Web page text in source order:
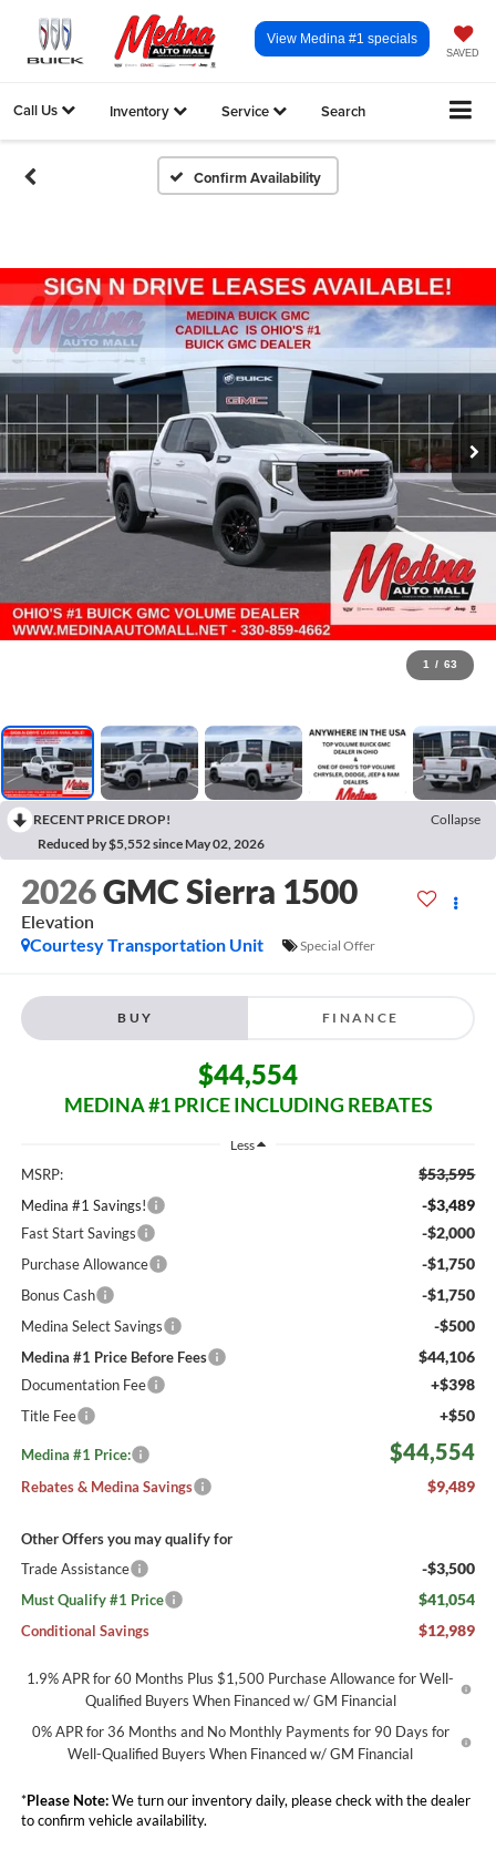
SAVED
View Medina #1 specials
Call Us Inventory Service Search
Confirm Availability
1 / 63
RECENT PRICE DROP!
Collapse
Reduced by $5,552 since May 02, 2026
2026GMC Sierra 1500
Elevation
Courtesy Transportation Unit
Special Offer
BUY FINANCE
$44,554
MEDINA #1 PRICE INCLUDING REBATES
Less
MSRP: $53,595
Medina #1 Savings! -$3,489
Fast Start Savings -$2,000
Purchase Allowance -$1,750
Bonus Cash -$1,750
Medina Select Savings -$500
Medina #1 Price Before Fees $44,106
Documentation Fee +$398
Title Fee +$50
Medina #1 Price: $44,554
Rebates & Medina Savings $9,489
Other Offers you may qualify for
Trade Assistance
-$3,500
Must Qualify #1 Price $41,054
Conditional Savings $12,989
1.9% APR for 60 Months Plus $1,500 Purchase Allowance for Well-
Qualified Buyers When Financed w/ GM Financial
0% APR for 36 Months and No Monthly Payments for 90 Days for
Well-Qualified Buyers When Financed w/ GM Financial
*Please Note:We turn our inventory daily, please check with the dealer
to confirm vehicle availability.